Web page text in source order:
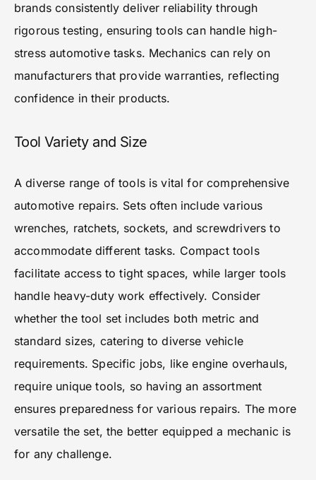
brands consistently deliver reliability through
rigorous testing, ensuring tools can handle high-
stress automotive tasks. Mechanics can rely on
manufacturers that provide warranties, reflecting
confidence in their products.
Tool Variety and Size
A diverse range of tools is vital for comprehensive
automotive repairs. Sets often include various
wrenches, ratchets, sockets, and screwdrivers to
accommodate different tasks. Compact tools
facilitate access to tight spaces, while larger tools
handle heavy-duty work effectively. Consider
whether the tool set includes both metric and
standard sizes, catering to diverse vehicle
requirements. Specific jobs, like engine overhauls,
require unique tools, so having an assortment
ensures preparedness for various repairs. The more
versatile the set, the better equipped a mechanic is
for any challenge.